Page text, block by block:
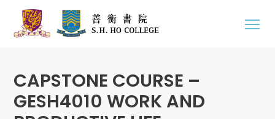
CAPSTONE COURSE –
GESH4010 WORK AND